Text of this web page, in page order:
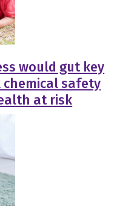
would gut key
safety
at risk